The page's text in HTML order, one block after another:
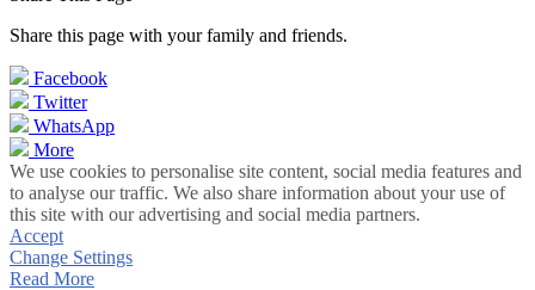
Share this page with your family and friends.
Facebook
Twitter
WhatsApp
More
We use cookies to personalise site content, social media features and
to analyse our traffic. We also share information about your use of
this site with our advertising and social media partners.
Accept
Change Settings
Read More